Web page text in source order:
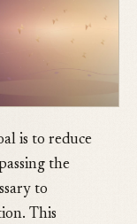
is to reduce
the
to
This